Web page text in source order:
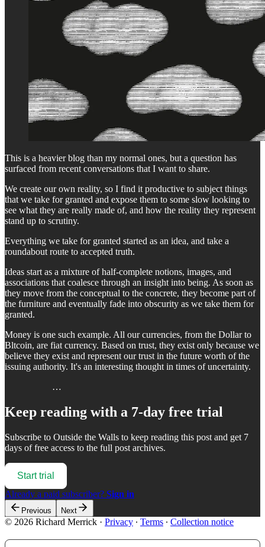
This is a heavier blog than my normal ones, but a question has
surfaced from recent conversations that I want to share.
We create our own reality, so I find it productive to subject things
that we take for granted and expose them to some slow looking to
see what they are really made of, and how the reality they represent
stand up to scrutiny.
Everything we take for granted started as an idea, and take a
roundabout route to accepted truth.
Ideas start as a mixture of half-complete notions, images, and
associations that coalesce through an insight into being. As soon as
they move from the conceptual to the concrete, they become part of
the furniture and eventually fade into obscurity as we take them for
granted.
Money is one such example. All our currencies, from the Dollar to
Bltcoin, are fiat currency. Based on trust, they exist only because we
believe they exist and represent our trust in the future worth of the
issuing authority. It's an interesting thought in times of uncertainty.
…
Keep reading with a 7-day free trial
Subscribe to Outside the Walls to keep reading this post and get 7
days of free access to the full post archives.
Start trial
Already a paid subscriber? Sign in
Previous Next
© 2026 Richard Merrick · Privacy ∙ Terms ∙ Collection notice